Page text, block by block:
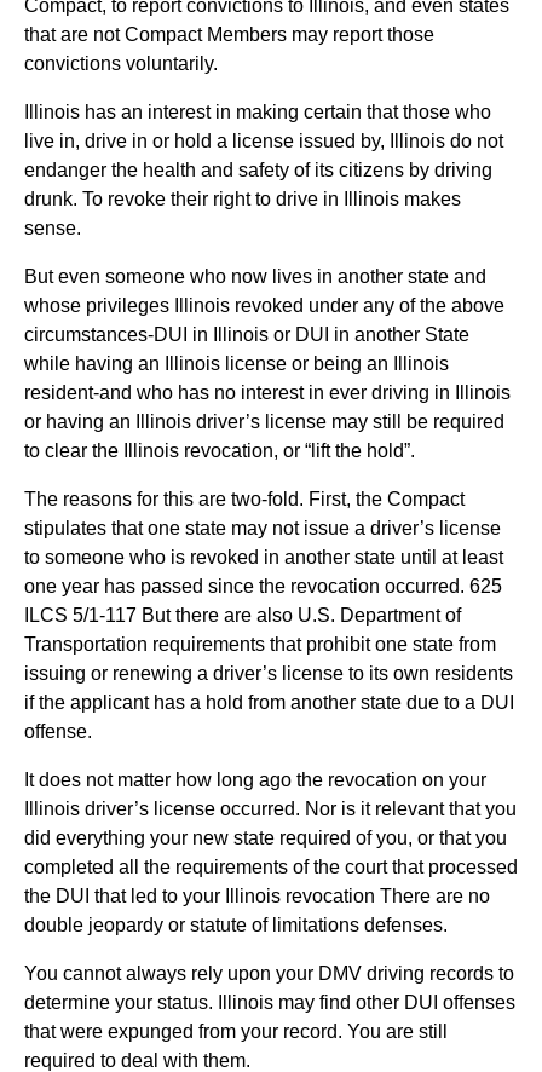
Compact, to report convictions to Illinois, and even states
that are not Compact Members may report those
convictions voluntarily.
Illinois has an interest in making certain that those who
live in, drive in or hold a license issued by, Illinois do not
endanger the health and safety of its citizens by driving
drunk. To revoke their right to drive in Illinois makes
sense.
But even someone who now lives in another state and
whose privileges Illinois revoked under any of the above
circumstances-DUI in Illinois or DUI in another State
while having an Illinois license or being an Illinois
resident-and who has no interest in ever driving in Illinois
or having an Illinois driver’s license may still be required
to clear the Illinois revocation, or “lift the hold”.
The reasons for this are two-fold. First, the Compact
stipulates that one state may not issue a driver’s license
to someone who is revoked in another state until at least
one year has passed since the revocation occurred. 625
ILCS 5/1-117 But there are also U.S. Department of
Transportation requirements that prohibit one state from
issuing or renewing a driver’s license to its own residents
if the applicant has a hold from another state due to a DUI
offense.
It does not matter how long ago the revocation on your
Illinois driver’s license occurred. Nor is it relevant that you
did everything your new state required of you, or that you
completed all the requirements of the court that processed
the DUI that led to your Illinois revocation There are no
double jeopardy or statute of limitations defenses.
You cannot always rely upon your DMV driving records to
determine your status. Illinois may find other DUI offenses
that were expunged from your record. You are still
required to deal with them.